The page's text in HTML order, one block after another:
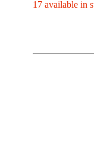
17 available in